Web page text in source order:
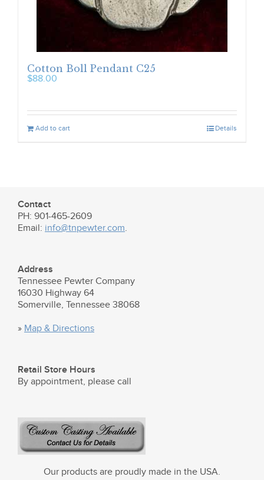
Cotton Boll Pendant C25
$88.00
Add to cart Details
Contact
PH: 901-465-2609
Email: info@tnpewter.com.
Address
Tennessee Pewter Company
16030 Highway 64
Somerville, Tennessee 38068
» Map & Directions
Retail Store Hours
By appointment, please call
Our products are proudly made in the USA.